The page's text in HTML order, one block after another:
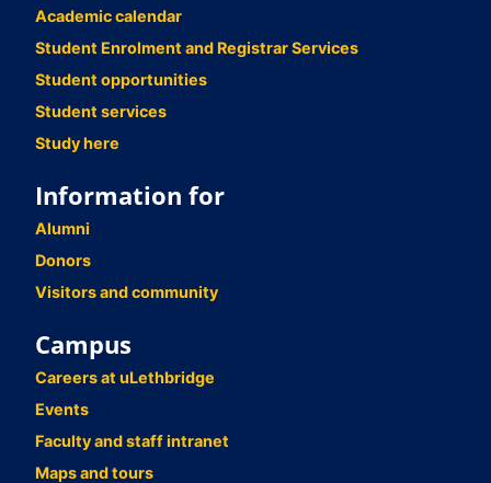
Academic calendar
Student Enrolment and Registrar Services
Student opportunities
Student services
Study here
Information for
Alumni
Donors
Visitors and community
Campus
Careers at uLethbridge
Events
Faculty and staff intranet
Maps and tours